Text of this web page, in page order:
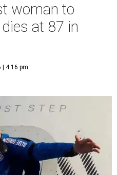
woman to
at 87 in
| 4:16 pm